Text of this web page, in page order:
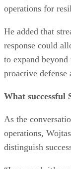
operations for
He added that
response could
to expand
proactive defense
What
As the
operations,
distinguish